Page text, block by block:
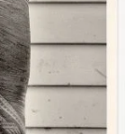
Parliament